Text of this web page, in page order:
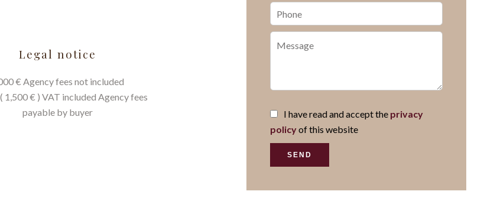
Legal notice
€ Agency fees not included
1,500 € ) VAT included Agency fees
payable by buyer
I have read and accept the privacy
policyof this website
SEND